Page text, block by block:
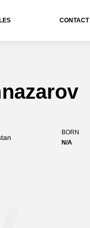
CONTACT
BORN
N/A